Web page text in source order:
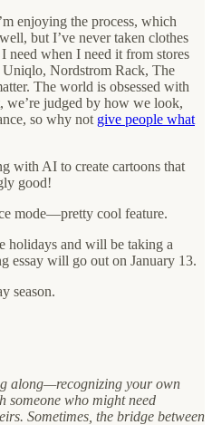
enjoying the process, which
but I’ve never taken clothes
need when I need it from stores
Nordstrom Rack, The
The world is obsessed with
we’re judged by how we look,
so why not give people what
with AI to create cartoons that
good!
mode—pretty cool feature.
holidays and will be taking a
essay will go out on January 13.
season.
along—recognizing your own
someone who might need
Sometimes, the bridge between